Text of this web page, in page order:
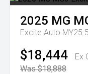
2025 MG
Excite Auto MY25.5
$18,444
Ex
Was $18,888